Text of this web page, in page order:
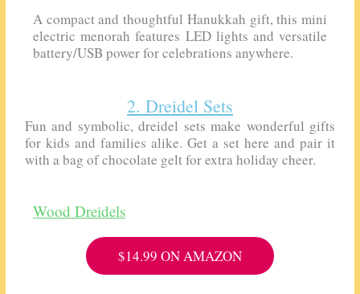
A compact and thoughtful Hanukkah gift, this mini
electric menorah features LED lights and versatile
battery/USB power for celebrations anywhere.
2. Dreidel Sets
Fun and symbolic, dreidel sets make wonderful gifts
for kids and families alike. Get a set here and pair it
with a bag of chocolate gelt for extra holiday cheer.
Wood Dreidels
$14.99 ON AMAZON